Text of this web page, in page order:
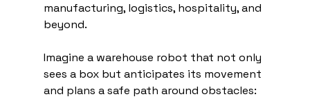
manufacturing, logistics, hospitality, and
beyond.
Imagine a warehouse robot that not only
sees a box but anticipates its movement
and plans a safe path around obstacles: